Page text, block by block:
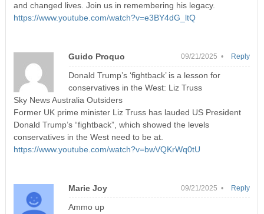
and changed lives. Join us in remembering his legacy.
https://www.youtube.com/watch?v=e3BY4dG_ltQ
Guido Proquo 09/21/2025 •
Donald Trump’s ‘fightback’ is a lesson for
conservatives in the West: Liz Truss
Sky News Australia Outsiders
Former UK prime minister Liz Truss has lauded US President
Donald Trump’s “fightback”, which showed the levels
conservatives in the West need to be at.
https://www.youtube.com/watch?v=bwVQKrWq0tU
Reply
Marie Joy 09/21/2025 •
Ammo up
Reply